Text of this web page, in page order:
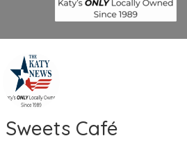
Sweets Café